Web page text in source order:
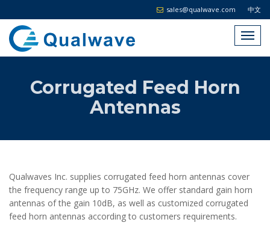
中文
sales@qualwave.com
Corrugated Feed Horn
Antennas
Qualwaves Inc. supplies corrugated feed horn antennas cover
the frequency range up to 75GHz. We offer standard gain horn
antennas of the gain 10dB, as well as customized corrugated
feed horn antennas according to customers requirements.